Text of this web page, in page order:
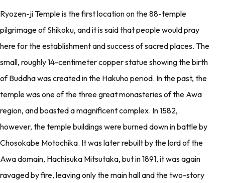
Ryozen-ji Temple is the first location on the 88-temple
pilgrimage of Shikoku, and it is said that people would pray
here for the establishment and success of sacred places. The
small, roughly 14-centimeter copper statue showing the birth
of Buddha was created in the Hakuho period. In the past, the
temple was one of the three great monasteries of the Awa
region, and boasted a magnificent complex. In 1582,
however, the temple buildings were burned down in battle by
Chosokabe Motochika. It was later rebuilt by the lord of the
Awa domain, Hachisuka Mitsutaka, but in 1891, it was again
ravaged by fire, leaving only the main hall and the two-story